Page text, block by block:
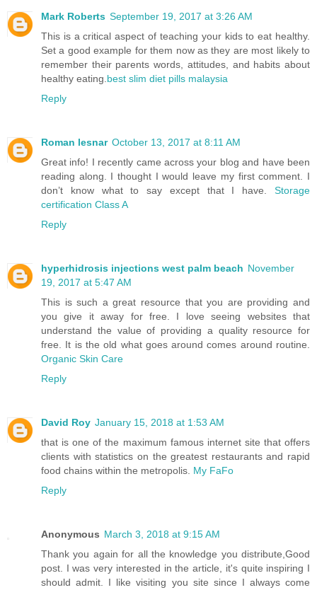
Mark Roberts September 19, 2017 at 3:26 AM
This is a critical aspect of teaching your kids to eat healthy.
Set a good example for them now as they are most likely to
remember their parents words, attitudes, and habits about
healthy eating. best slim diet pills malaysia
Reply
Roman lesnar October 13, 2017 at 8:11 AM
Great info! I recently came across your blog and have been
reading along. I thought I would leave my first comment. I
don’t know what to say except that I have. Storage
certification Class A
Reply
hyperhidrosis injections west palm beach November
19, 2017 at 5:47 AM
This is such a great resource that you are providing and
you give it away for free. I love seeing websites that
understand the value of providing a quality resource for
free. It is the old what goes around comes around routine.
Organic Skin Care
Reply
David Roy January 15, 2018 at 1:53 AM
that is one of the maximum famous internet site that offers
clients with statistics on the greatest restaurants and rapid
food chains within the metropolis. My FaFo
Reply
Anonymous March 3, 2018 at 9:15 AM
Thank you again for all the knowledge you distribute,Good
post. I was very interested in the article, it's quite inspiring I
should admit. I like visiting you site since I always come